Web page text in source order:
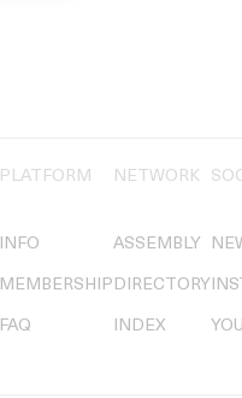
PLATFORM
INFO
MEMBERSHIP
FAQ
NETWORK
ASSEMBLY
DIRECTORY
INDEX